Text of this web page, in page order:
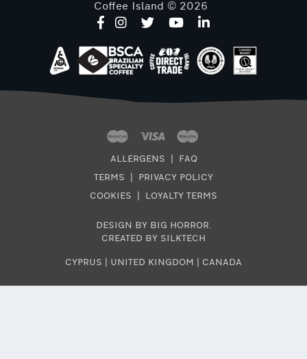
Coffee Island © 2026
ALLERGENS FAQ
TERMS PRIVACY POLICY
COOKIES LOYALTY TERMS
CYPRUS UNITED KINGDOM CANADA
DESIGN BY BIG HORROR.
CREATED BY SILKTECH